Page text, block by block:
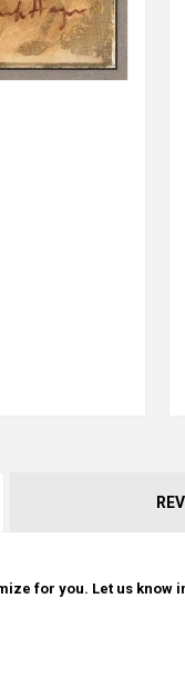
for you. Let us know